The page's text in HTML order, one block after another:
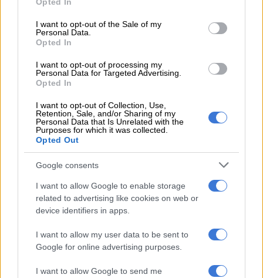
use your data for below specified purposes in below Google
consent section.
I want to opt-out of the Sale of my
Personal Data.
Opted In
I want to opt-out of processing my
Personal Data for Targeted Advertising.
Opted In
I want to opt-out of Collection, Use,
Retention, Sale, and/or Sharing of my
Personal Data that Is Unrelated with the
Purposes for which it was collected.
Opted Out
Google consents
I want to allow Google to enable storage
related to advertising like cookies on web or
device identifiers in apps.
I want to allow my user data to be sent to
Google for online advertising purposes.
I want to allow Google to send me
It’s important to do the calculation before you start mentally
amount paid out is likely to be quite a bit less than you expect.
a better financial position.
1. Use it to cover the festive season expense: The festive
season comes with a price tag. Being out of your normal
your week at work – tends to lead to more spending.
RELATED ARTICLES